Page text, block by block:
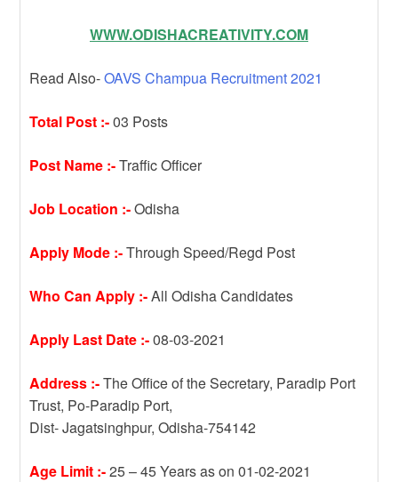
WWW.ODISHACREATIVITY.COM
Read Also-OAVS Champua Recruitment 2021
Total Post :-03 Posts
Post Name :-Traffic Officer
Job Location :-Odisha
Apply Mode :-Through Speed/Regd Post
Who Can Apply :-All Odisha Candidates
Apply Last Date :-08-03-2021
Address :-The Office of the Secretary, Paradip Port
Trust, Po-Paradip Port,
Dist- Jagatsinghpur, Odisha-754142
Age Limit :-25 – 45 Years as on 01-02-2021